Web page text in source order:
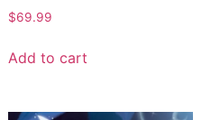
$69.99
Add to cart